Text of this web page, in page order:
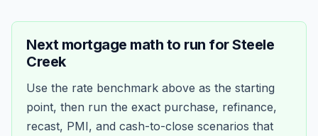
Next mortgage math to run forSteele
Creek
Use the rate benchmark above as the starting
point, then run the exact purchase, refinance,
recast, PMI, and cash-to-close scenarios that